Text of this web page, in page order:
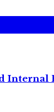
Internal